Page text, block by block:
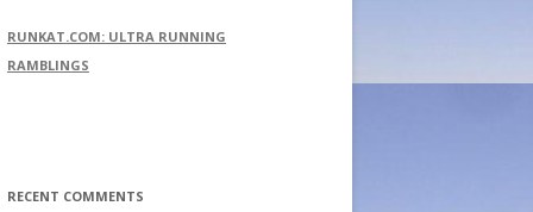
r
c
:
RUNKAT.COM: ULTRA RUNNING
RAMBLINGS
RECENT COMMENTS